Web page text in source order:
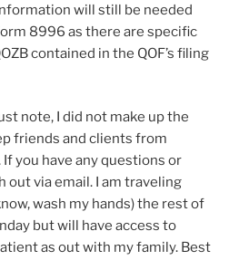
will still be needed
8996 as there are specific
contained in the QOF’s filing
note, I did not make up the
friends and clients from
you have any questions or
out via email. I am traveling
wash my hands) the rest of
but will have access to
as out with my family. Best